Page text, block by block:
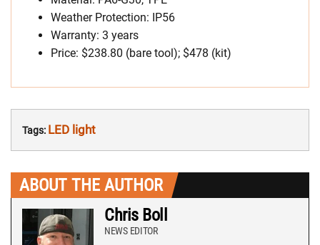
Weather Protection: IP56
Warranty: 3 years
Price: $238.80 (bare tool); $478 (kit)
Tags: LED light
ABOUT THE AUTHOR
Chris Boll
NEWS EDITOR